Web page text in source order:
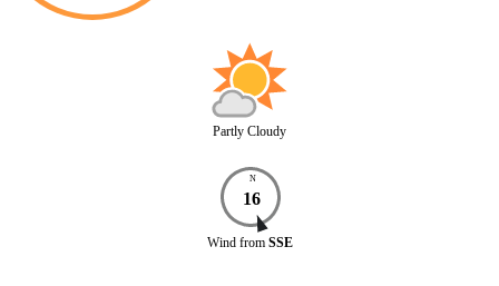
Partly Cloudy
N
16
Wind from SSE